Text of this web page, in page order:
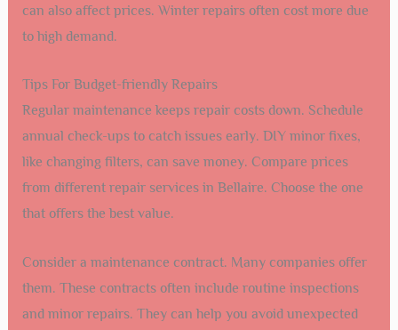
can also affect prices. Winter repairs often cost more due
to high demand.
Tips For Budget-friendly Repairs
Regular maintenance keeps repair costs down. Schedule
annual check-ups to catch issues early. DIY minor fixes,
like changing filters, can save money. Compare prices
from different repair services in Bellaire. Choose the one
that offers the best value.
Consider a maintenance contract. Many companies offer
them. These contracts often include routine inspections
and minor repairs. They can help you avoid unexpected